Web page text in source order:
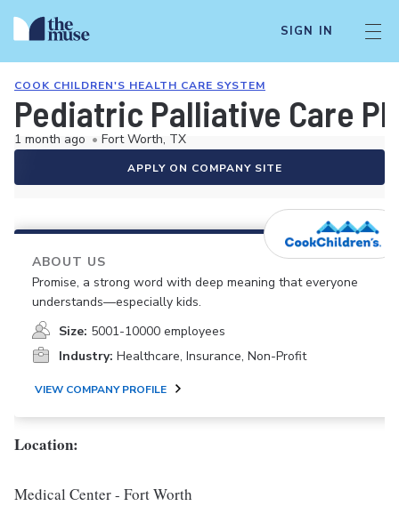
SIGN IN
COOK CHILDREN'S HEALTH CARE SYSTEM
Pediatric Palliative Care
1 month ago • Fort Worth, TX
APPLY ON COMPANY SITE
ABOUT US
Promise, a strong word with deep meaning that everyone
understands—especially kids.
Size: 5001-10000 employees
Industry: Healthcare, Insurance, Non-Profit
VIEW COMPANY PROFILE
Location:
Medical Center - Fort Worth